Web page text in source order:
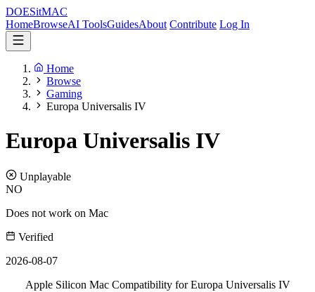
DOESitMAC
HomeBrowseAI ToolsGuidesAbout Contribute Log In
Home
Browse
Gaming
Europa Universalis IV
Europa Universalis IV
Unplayable
NO
Does not work on Mac
Verified
2026-08-07
Apple Silicon Mac Compatibility for Europa Universalis IV